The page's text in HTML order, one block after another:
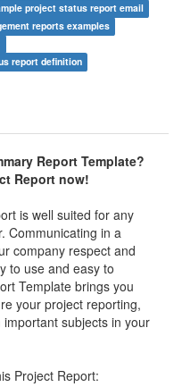
project status report email
reports examples
report definition
Report Template?
Report now!
is well suited for any
Communicating in a
company respect and
to use and easy to
Template brings you
your project reporting,
subjects in your
Project Report: